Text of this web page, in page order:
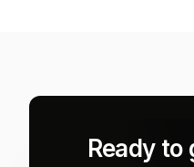
Ready